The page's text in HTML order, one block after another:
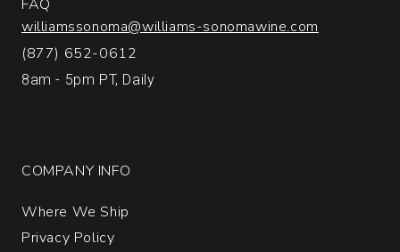
FAQ
williamssonoma@williams-sonomawine.com
(877) 652-0612
8am - 5pm PT, Daily
COMPANY INFO
Where We Ship
Privacy Policy